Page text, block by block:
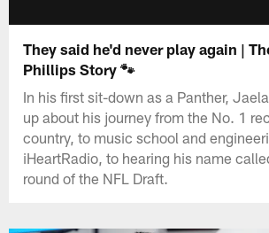
They said he'd never play again |
Phillips Story 🐾
In his first sit-down as a Panther,
up about his journey from the No. 1
country, to music school and
iHeartRadio, to hearing his name
round of the NFL Draft.